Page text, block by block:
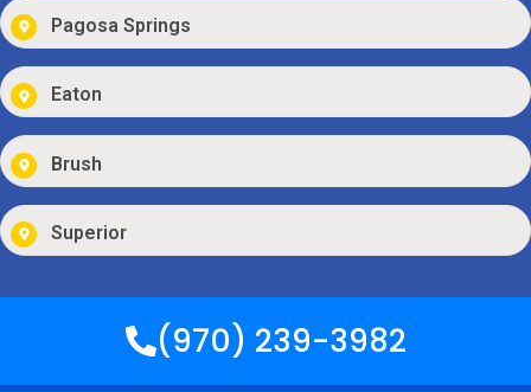
Pagosa Springs
Eaton
Brush
Superior
(970) 239-3982